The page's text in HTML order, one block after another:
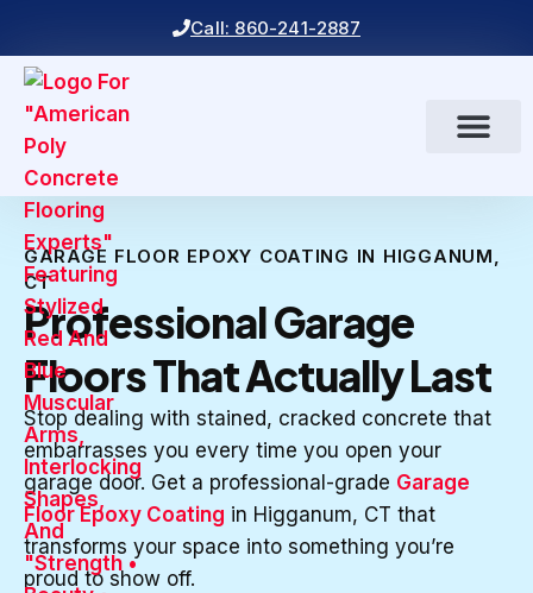
Call: 860-241-2887
GARAGE FLOOR EPOXY COATING IN HIGGANUM,
CT
Professional Garage
Floors That Actually Last
Stop dealing with stained, cracked concrete that
embarrasses you every time you open your
garage door. Get a professional-grade Garage
Floor Epoxy Coating in Higganum, CT that
transforms your space into something you’re
proud to show off.